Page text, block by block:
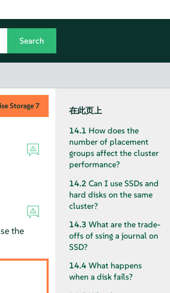
Storage7
the
在此页上
14.1 How does the
number of placement
groups affect the cluster
performance?
14.2 Can I use SSDs and
hard disks on the same
cluster?
14.3 What are the trade-
offs of ssing a journal on
SSD?
14.4 What happens
when a disk fails?